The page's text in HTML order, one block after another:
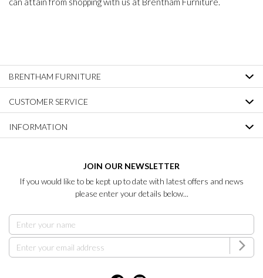
BRENTHAM FURNITURE
CUSTOMER SERVICE
INFORMATION
JOIN OUR NEWSLETTER
If you would like to be kept up to date with latest offers and news
please enter your details below...